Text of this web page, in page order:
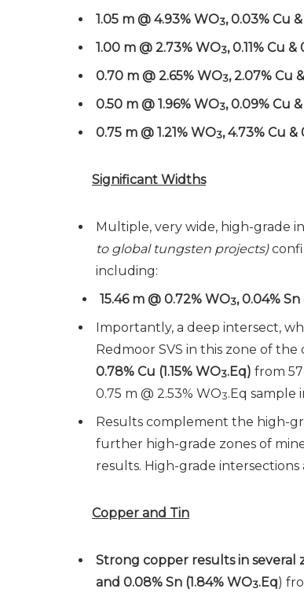
1.05 m @ 4.93% WO3, 0.03% Cu
1.00 m @ 2.73% WO3, 0.11% Cu
0.70 m @ 2.65% WO3, 2.07% Cu
0.50 m @ 1.96% WO3, 0.09% Cu
0.75 m @ 1.21% WO3, 4.73% Cu &
Significant Widths
Multiple, very wide, high-grade
to global tungsten projects)
including:
15.46 m @ 0.72% WO3, 0.04% Sn
Importantly, a deep intersect,
Redmoor SVS in this zone of
0.78% Cu (1.15% WO3.Eq) from
0.75 m @ 2.53% WO3.Eq sample
Results complement the high-
further high-grade zones of
results. High-grade
Copper and Tin
Strong copper results in several
and 0.08% Sn (1.84% WO3.Eq)